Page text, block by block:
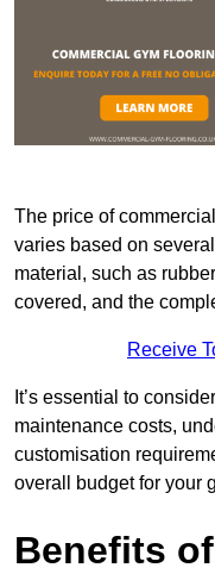
The price of
varies based on
material, such as
covered, and the
Receive
It’s essential to
maintenance costs,
customisation
overall budget for your
Benefits